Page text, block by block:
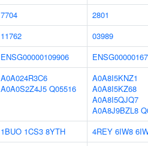
7704
2801
11762
03989
ENSG00000109906
A0A024R3C6
A0A0S2Z4J5 Q05516
A0A8I5KNZ1
A0A8I5KZ68
A0A8I5QJQ7
A0A8J9BZL8
1BUO 1CS3 8YTH 4REY 6IW8